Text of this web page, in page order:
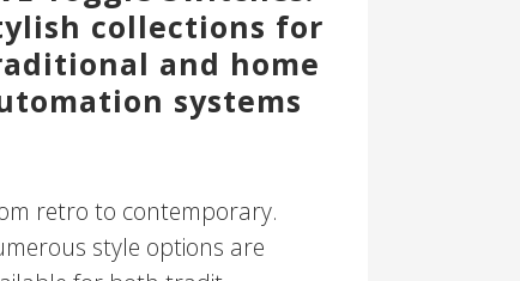
collections for
and home
systems
retro to contemporary.
style options are